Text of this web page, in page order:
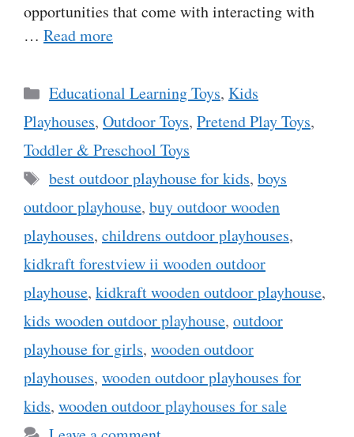
opportunities that come with interacting with
… Read more
Categories
Educational Learning Toys, Kids
Playhouses, Outdoor Toys, Pretend Play Toys,
Toddler & Preschool Toys
Tags
best outdoor playhouse for kids, boys
outdoor playhouse, buy outdoor wooden
playhouses, childrens outdoor playhouses,
kidkraft forestview ii wooden outdoor
playhouse, kidkraft wooden outdoor playhouse,
kids wooden outdoor playhouse, outdoor
playhouse for girls, wooden outdoor
playhouses, wooden outdoor playhouses for
kids, wooden outdoor playhouses for sale